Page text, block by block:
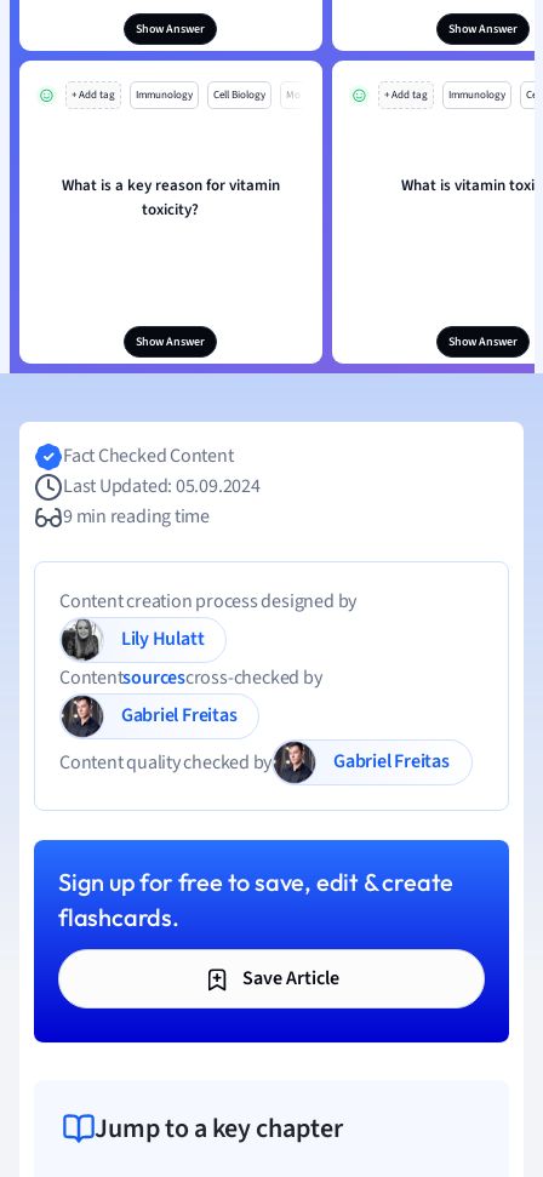
Show Answer Show Answer
+ Add tag Immunology Cell Biology Mo
What is a key reason for vitamin
toxicity?
Show Answer
+ Add tag Immunology
What is vitamin
Show Answer
Fact Checked Content
Last Updated: 05.09.2024
9 min reading time
Content creation process designed by
Lily Hulatt
Contentsourcescross-checked by
Gabriel Freitas
Content quality checked by
Gabriel Freitas
Sign up for free to save, edit & create
flashcards.
Save Article
Jump to a key chapter